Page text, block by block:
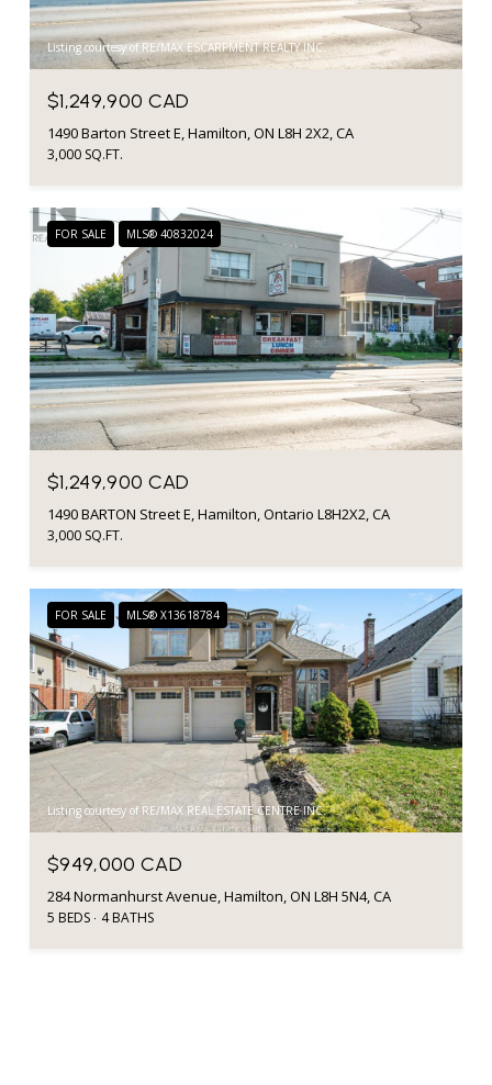
Listing courtesy of RE/MAX ESCARPMENT REALTY INC.
$1,249,900 CAD
1490 Barton Street E, Hamilton, ON L8H 2X2, CA
3,000 SQ.FT.
FOR SALE MLS® 40832024
$1,249,900 CAD
1490 BARTON Street E, Hamilton, Ontario L8H2X2, CA
3,000 SQ.FT.
FOR SALE MLS® X13618784
Listing courtesy of RE/MAX REAL ESTATE CENTRE INC.
$949,000 CAD
284 Normanhurst Avenue, Hamilton, ON L8H 5N4, CA
5 BEDS 4 BATHS